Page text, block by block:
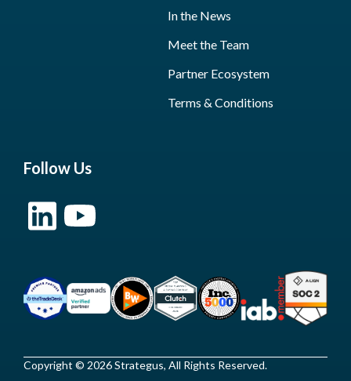
In the News
Meet the Team
Partner Ecosystem
Terms & Conditions
Follow Us
Copyright © 2026 Strategus, All Rights Reserved.